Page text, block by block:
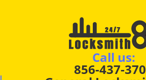
Call us:
856-437-